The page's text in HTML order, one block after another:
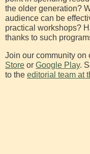
the older generation?
audience can be
practical workshops?
thanks to such
Join our community on
Store or Google Play.
to the editorial team at